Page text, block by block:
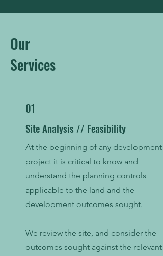
Our
Services
01
Site Analysis // Feasibility
At the beginning of any development
project it is critical to know and
understand the planning controls
applicable to the land and the
development outcomes sought.
We review the site, and consider the
outcomes sought against the relevant